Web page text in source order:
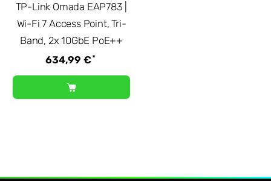
TP-Link Omada EAP783 |
Wi-Fi 7 Access Point, Tri-
Band, 2x 10GbE PoE++
634,99 €*